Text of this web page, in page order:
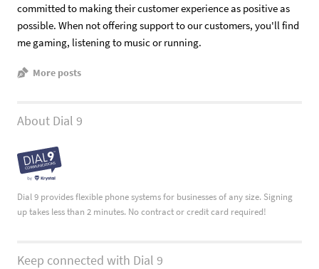
committed to making their customer experience as positive as
possible. When not offering support to our customers, you'll find
me gaming, listening to music or running.
More posts
About Dial 9
Dial 9 provides flexible phone systems for businesses of any size. Signing
up takes less than 2 minutes. No contract or credit card required!
Keep connected with Dial 9